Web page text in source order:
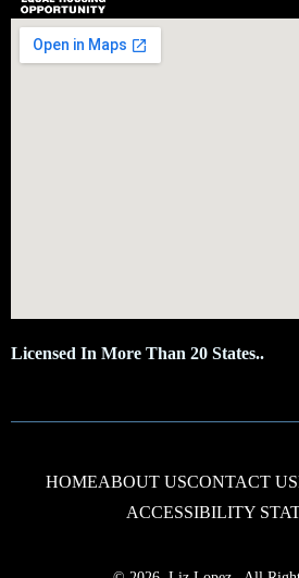
Licensed In More Than 20 States..
HOMEABOUT USCONTACT US
ACCESSIBILITY